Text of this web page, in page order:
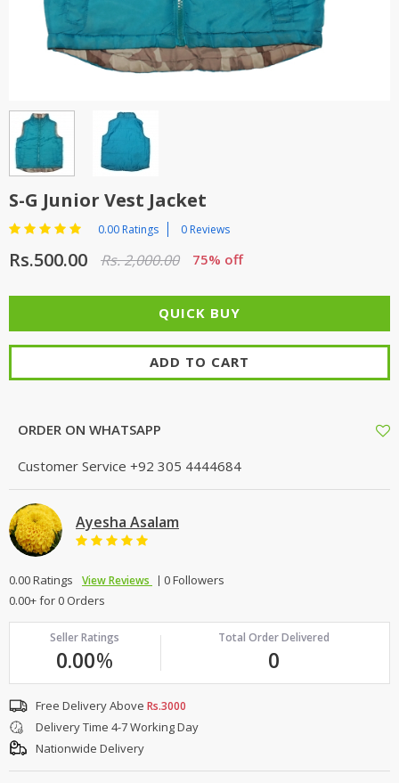
TOP BRANDS
WOMEN JEWELLERY
COMBO AND DEALS
SALE
TOP BRANDS
COMBO AND DEALS
S-G Junior Vest Jacket
0.00 Ratings 0 Reviews
Rs.500.00 Rs. 2,000.00 75% off
ADD TO CART
ORDER ON WHATSAPP
Customer Service +92 305 4444684
Ayesha Asalam
0.00 Ratings View Reviews
0 Followers
0.00+ for 0 Orders
Seller Ratings
0.00%
Total Order Delivered
0
Free Delivery Above Rs.3000
Delivery Time 4-7 Working Day
Nationwide Delivery